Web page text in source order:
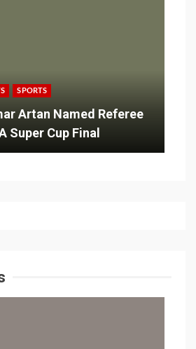
SPORTS
Artan Named Referee
Super Cup Final